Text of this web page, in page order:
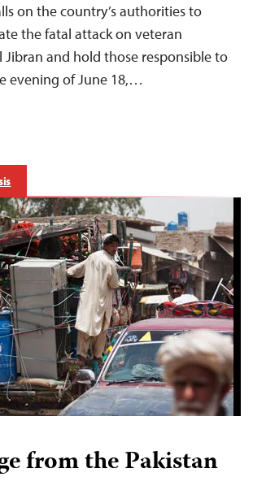
on the country’s authorities to
the fatal attack on veteran
Jibran and hold those responsible to
evening of June 18,…
from the Pakistan